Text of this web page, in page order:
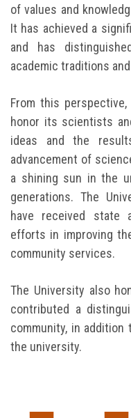
ASU Media
Contact Us
Faculty Staff
Postgraduate
Alumni
Employees
of values and
It has achieved a
and has
academic traditions
From this perspective,
honor its scientists
ideas and the
advancement of
a shining sun in the
generations. The
have received state
efforts in improving
community services.
The University also
contributed a
community, in
the university.